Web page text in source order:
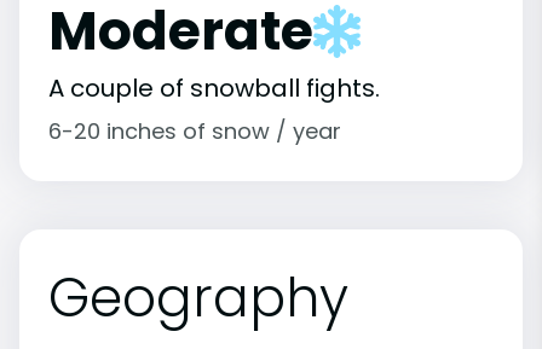
Moderate
A couple of snowball fights.
6-20 inches of snow / year
Geography